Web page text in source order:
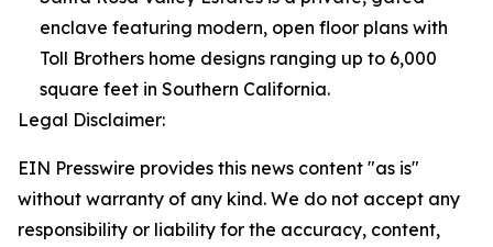
enclave featuring modern, open floor plans with
Toll Brothers home designs ranging up to 6,000
square feet in Southern California.
Legal Disclaimer:
EIN Presswire provides this news content "as is"
without warranty of any kind. We do not accept any
responsibility or liability for the accuracy, content,